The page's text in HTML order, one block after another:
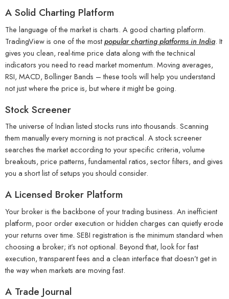
A Solid Charting Platform
The language of the market is charts. A good charting platform.
TradingView is one of the mostpopular charting platforms in India. It
gives you clean, real-time price data along with the technical
indicators you need to read market momentum. Moving averages,
RSI, MACD, Bollinger Bands – these tools will help you understand
not just where the price is, but where it might be going.
Stock Screener
The universe of Indian listed stocks runs into thousands. Scanning
them manually every morning is not practical. A stock screener
searches the market according to your specific criteria, volume
breakouts, price patterns, fundamental ratios, sector filters, and gives
you a short list of setups you should consider.
A Licensed Broker Platform
Your broker is the backbone of your trading business. An inefficient
platform, poor order execution or hidden charges can quietly erode
your returns over time. SEBI registration is the minimum standard when
choosing a broker; it’s not optional. Beyond that, look for fast
execution, transparent fees and a clean interface that doesn’t get in
the way when markets are moving fast.
A Trade Journal